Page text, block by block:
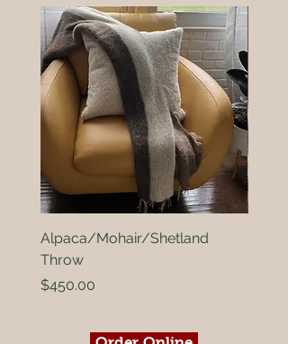
Alpaca/Mohair/Shetland
Throw
Price
$450.00
2ply
Price
$15.00